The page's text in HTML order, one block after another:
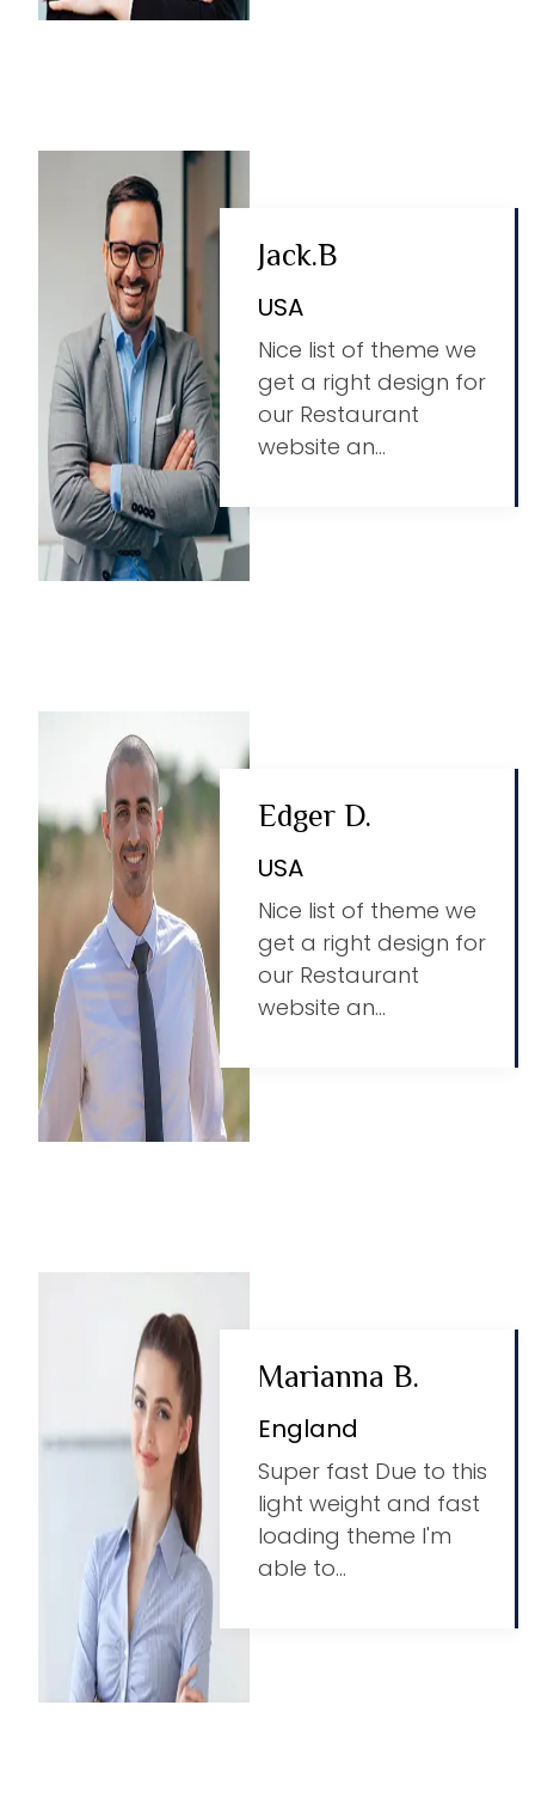
Jack.B
USA
Nice list of theme we
get a right design for
our Restaurant
website an...
Edger D.
USA
Nice list of theme we
get a right design for
our Restaurant
website an...
Marianna B.
England
Super fast Due to this
light weight and fast
loading theme I'm
able to...